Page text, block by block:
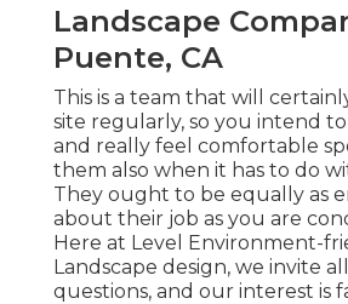
Landscape
Puente, CA
This is a team that will
site regularly, so you intend
and really feel comfortable
them also when it has to do
They ought to be equally as
about their job as you are
Here at Level Environment-
Landscape design, we invite
questions, and our interest is